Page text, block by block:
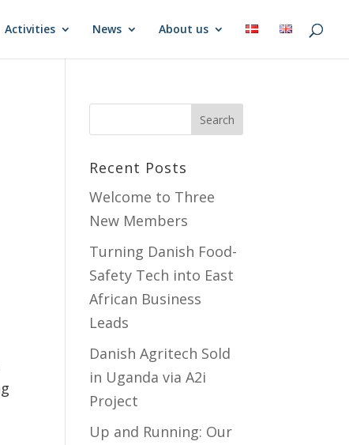
Activities News About us
Recent Posts
Welcome to Three
New Members
Turning Danish Food-
Safety Tech into East
African Business
Leads
Danish Agritech Sold
in Uganda via A2i
Project
Up and Running: Our